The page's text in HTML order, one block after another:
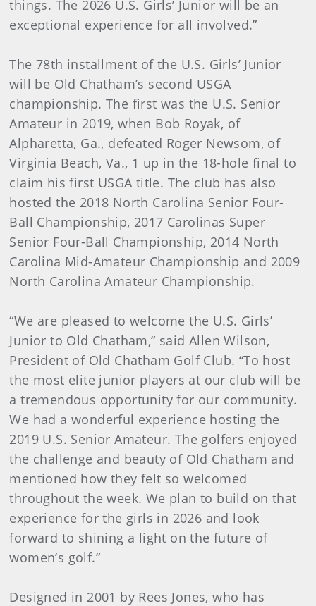
things. The 2026 U.S. Girls’ Junior will be an
exceptional experience for all involved.”
The 78th installment of the U.S. Girls’ Junior
will be Old Chatham’s second USGA
championship. The first was the U.S. Senior
Amateur in 2019, when Bob Royak, of
Alpharetta, Ga., defeated Roger Newsom, of
Virginia Beach, Va., 1 up in the 18-hole final to
claim his first USGA title. The club has also
hosted the 2018 North Carolina Senior Four-
Ball Championship, 2017 Carolinas Super
Senior Four-Ball Championship, 2014 North
Carolina Mid-Amateur Championship and 2009
North Carolina Amateur Championship.
“We are pleased to welcome the U.S. Girls’
Junior to Old Chatham,” said Allen Wilson,
President of Old Chatham Golf Club. “To host
the most elite junior players at our club will be
a tremendous opportunity for our community.
We had a wonderful experience hosting the
2019 U.S. Senior Amateur. The golfers enjoyed
the challenge and beauty of Old Chatham and
mentioned how they felt so welcomed
throughout the week. We plan to build on that
experience for the girls in 2026 and look
forward to shining a light on the future of
women’s golf.”
Designed in 2001 by Rees Jones, who has